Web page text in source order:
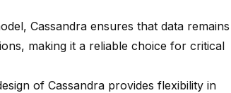
Cassandra ensures that data remains
making it a reliable choice for critical
of Cassandra provides flexibility in